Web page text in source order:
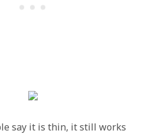
say it is thin, it still works